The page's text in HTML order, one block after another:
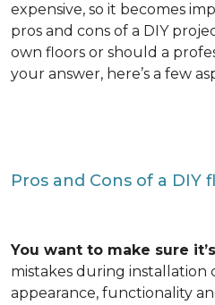
expensive, so it becomes
pros and cons of a DIY
own floors or should a
your answer, here’s a few
Pros and Cons of a DIY
You want to make sure
mistakes during installation
appearance, functionality